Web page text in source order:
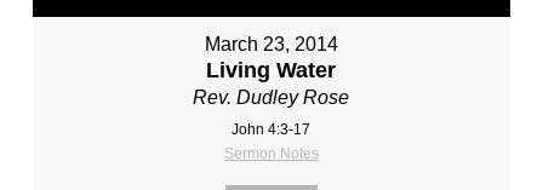
March 23, 2014
Living Water
Rev. Dudley Rose
John 4:3-17
Sermon Notes